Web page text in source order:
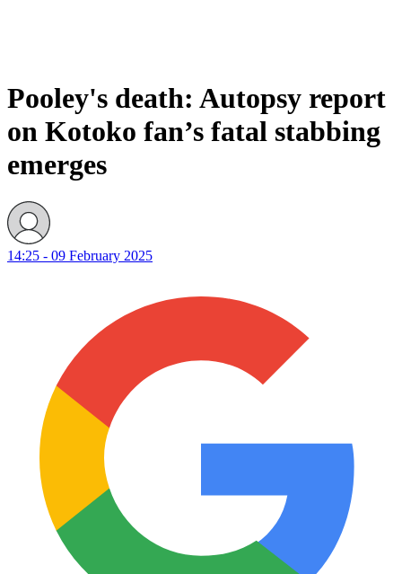
Pooley's death: Autopsy report
on Kotoko fan’s fatal stabbing
emerges
14:25 - 09 February 2025